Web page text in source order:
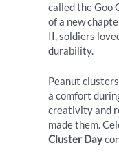
called the Goo
of a new
II, soldiers
durability.
Peanut
a comfort
creativity and
made them.
Cluster Day